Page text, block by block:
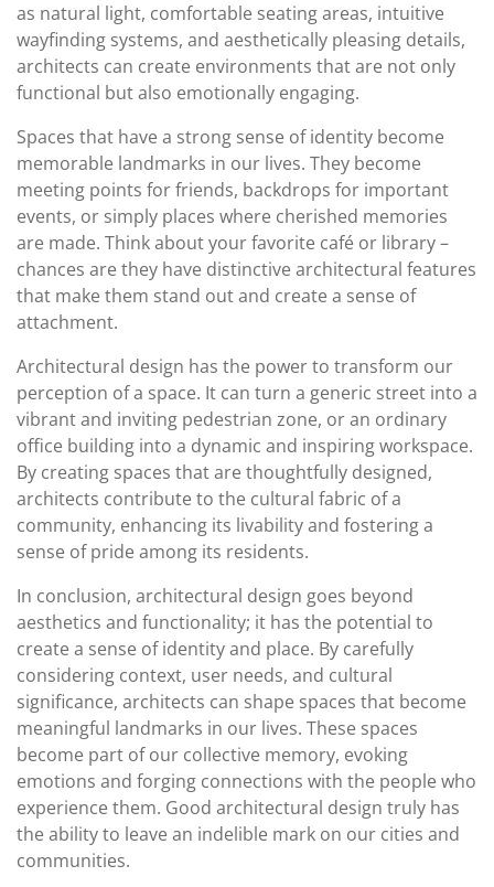
as natural light, comfortable seating areas, intuitive
wayfinding systems, and aesthetically pleasing details,
architects can create environments that are not only
functional but also emotionally engaging.
Spaces that have a strong sense of identity become
memorable landmarks in our lives. They become
meeting points for friends, backdrops for important
events, or simply places where cherished memories
are made. Think about your favorite café or library –
chances are they have distinctive architectural features
that make them stand out and create a sense of
attachment.
Architectural design has the power to transform our
perception of a space. It can turn a generic street into a
vibrant and inviting pedestrian zone, or an ordinary
office building into a dynamic and inspiring workspace.
By creating spaces that are thoughtfully designed,
architects contribute to the cultural fabric of a
community, enhancing its livability and fostering a
sense of pride among its residents.
In conclusion, architectural design goes beyond
aesthetics and functionality; it has the potential to
create a sense of identity and place. By carefully
considering context, user needs, and cultural
significance, architects can shape spaces that become
meaningful landmarks in our lives. These spaces
become part of our collective memory, evoking
emotions and forging connections with the people who
experience them. Good architectural design truly has
the ability to leave an indelible mark on our cities and
communities.